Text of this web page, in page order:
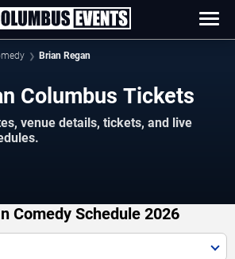
Brian Regan
Columbus Tickets
venue details, tickets, and live
Comedy Schedule 2026